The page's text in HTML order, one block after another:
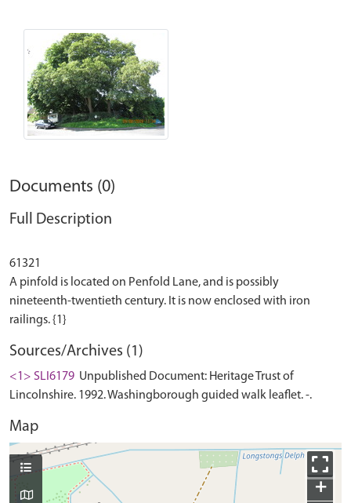
Documents (0)
Full Description
61321
A pinfold is located on Penfold Lane, and is possibly
nineteenth-twentieth century. It is now enclosed with iron
Sources/Archives (1)
<1> SLI6179 Unpublished Document: Heritage Trust of
Lincolnshire. 1992. Washingborough guided walk leaflet. -.
Map
+